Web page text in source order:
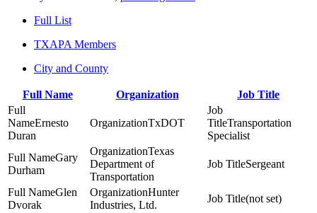
Full List
TXAPA Members
City and County
Full Name Organization Job Title
Ernesto
Duran
TxDOT
Transportation
Specialist
Gary
Durham
Texas
Department of
Transportation
Sergeant
Glen
Dvorak
Hunter
Industries, Ltd.
(not set)